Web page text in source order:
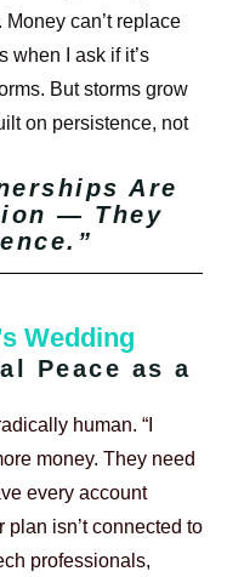
Money can’t replace
when I ask if it’s
But storms grow
on persistence, not
Are
— They
Wedding
Peace as a
human. “I
money. They need
every account
isn’t connected to
professionals,